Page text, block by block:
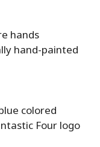
hands
hand-painted
colored
Four logo